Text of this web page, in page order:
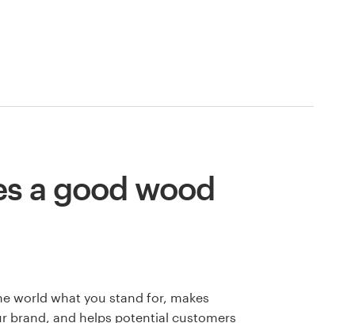
a good wood
world what you stand for, makes
brand, and helps potential customers